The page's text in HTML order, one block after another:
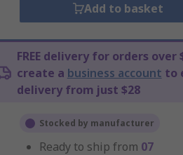
Add to basket
FREE delivery for orders over
create a business account to
delivery from just $28
Stocked by manufacturer
Ready to ship from 07